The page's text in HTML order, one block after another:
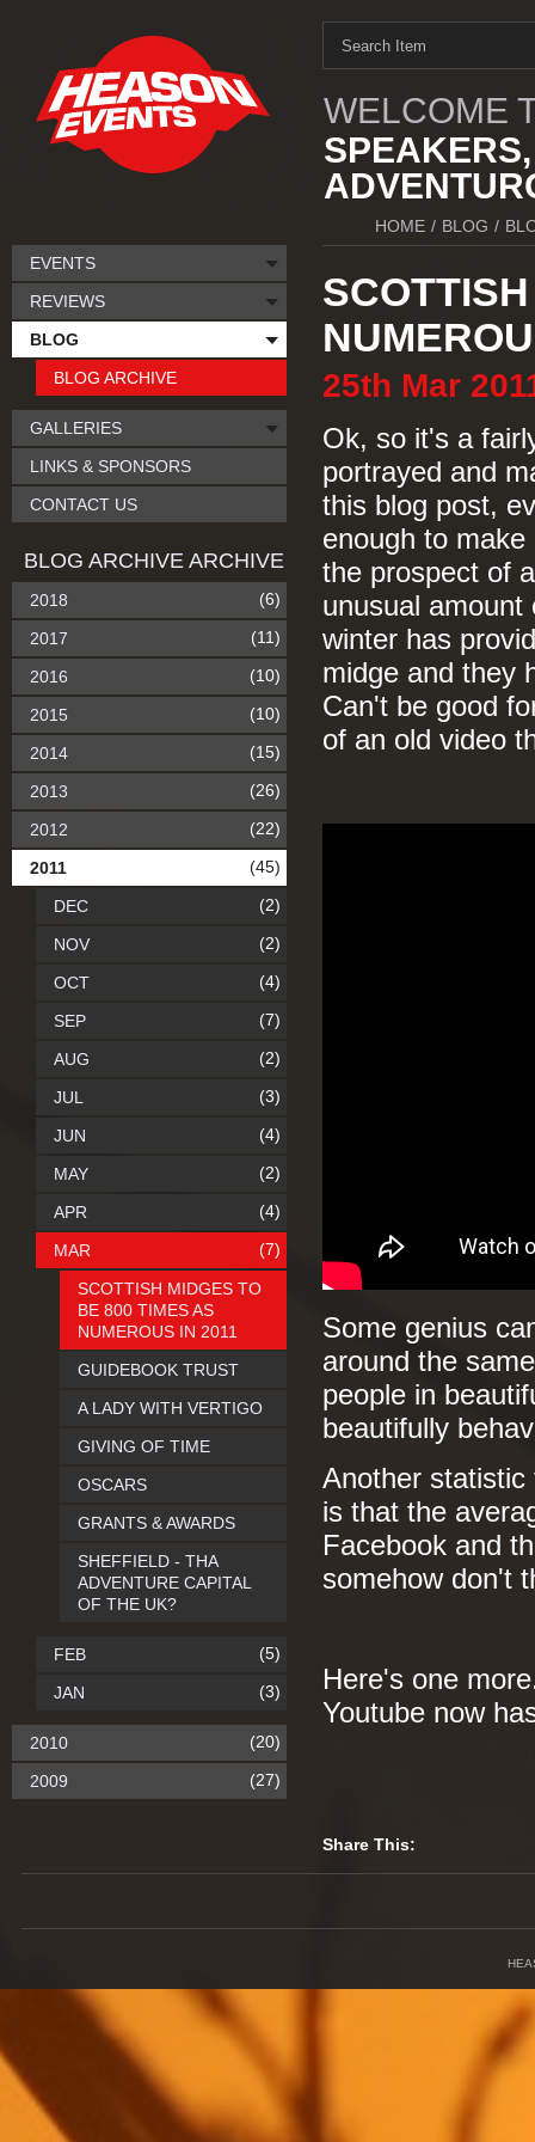
WELCOME
HOME / BLOG /
25th Mar
Ok, so it's a
portrayed and
this blog post,
enough to
the prospect of
unusual
winter has
midge and they
Can't be good
of an old video
Some genius
around the
people in
beautifully
Another
is that the
Facebook and
somehow don't
Here's one
Youtube now
Share This:
EVENTS
REVIEWS
BLOG
BLOG ARCHIVE
GALLERIES
LINKS & SPONSORS
CONTACT US
BLOG ARCHIVE ARCHIVE
2018 (6)
2017 (11)
2016 (10)
2015 (10)
2014 (15)
2013 (26)
2012 (22)
2011 (45)
DEC (2)
NOV (2)
OCT (4)
SEP (7)
AUG (2)
JUL (3)
JUN (4)
MAY (2)
APR (4)
MAR (7)
SCOTTISH MIDGES TO
BE 800 TIMES AS
NUMEROUS IN 2011
GUIDEBOOK TRUST
A LADY WITH VERTIGO
GIVING OF TIME
OSCARS
GRANTS & AWARDS
SHEFFIELD - THA
ADVENTURE CAPITAL
OF THE UK?
FEB (5)
JAN (3)
2010 (20)
2009 (27)